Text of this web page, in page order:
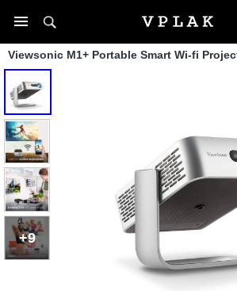
Viewsonic M1+ Portable Smart Wi-fi
+9